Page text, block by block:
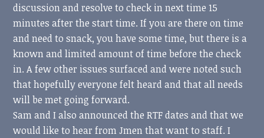
discussion and resolve to check in next time 15
minutes after the start time. If you are there on time
and need to snack, you have some time, but there is a
known and limited amount of time before the check
in. A few other issues surfaced and were noted such
that hopefully everyone felt heard and that all needs
will be met going forward.
Sam and I also announced the RTF dates and that we
would like to hear from Jmen that want to staff. I